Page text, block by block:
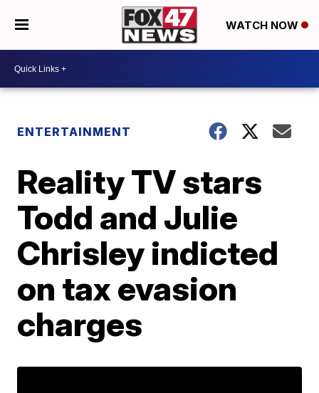
WATCH NOW
ENTERTAINMENT
Reality TV stars
Todd and Julie
Chrisley indicted
on tax evasion
charges